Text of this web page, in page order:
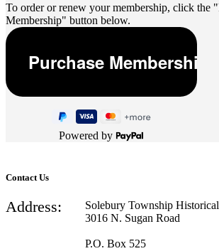
To order or renew your membership, click the
Membership" button below.
Powered by
Contact Us
Address:
Solebury Township
3016 N. Sugan Road
P.O. Box 525